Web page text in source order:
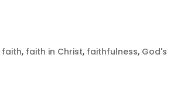
faith, faith in Christ, faithfulness, God's